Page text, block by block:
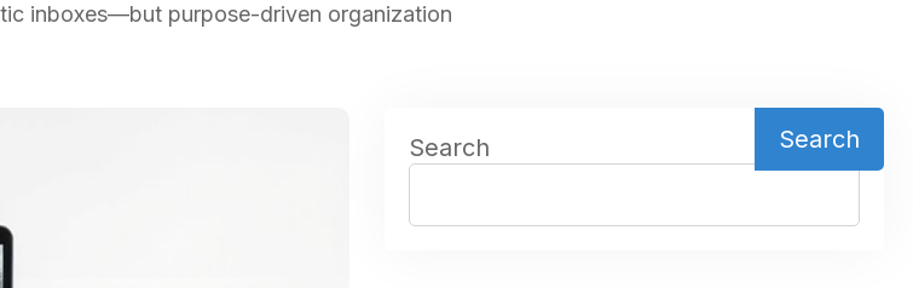
inboxes—but purpose-driven organization
Search Search